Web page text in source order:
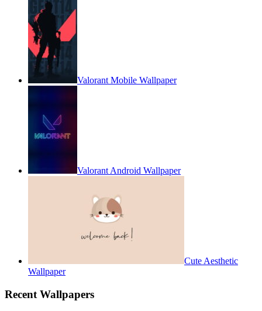
Valorant Mobile Wallpaper
Valorant Android Wallpaper
Cute Aesthetic
Wallpaper
Recent Wallpapers